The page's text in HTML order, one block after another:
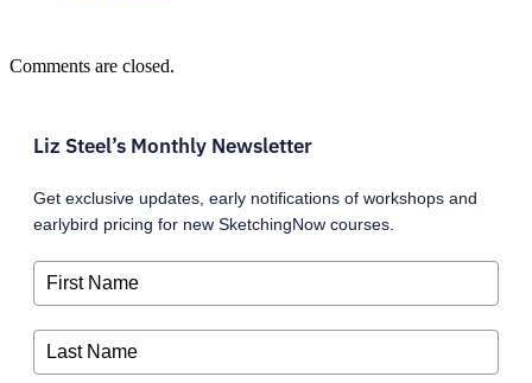
Comments are closed.
Liz Steel’s Monthly Newsletter
Get exclusive updates, early notifications of workshops and
earlybird pricing for new SketchingNow courses.